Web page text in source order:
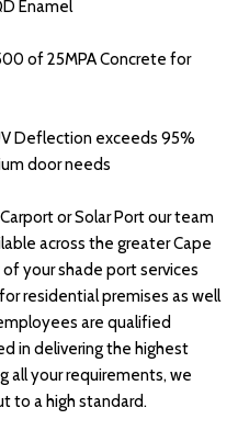
Enamel
of 25MPA Concrete for
Deflection exceeds 95%
door needs
or Solar Port our team
across the greater Cape
your shade port services
residential premises as well
are qualified
in delivering the highest
all your requirements, we
to a high standard.